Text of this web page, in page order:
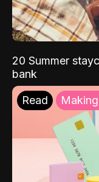
20 Summer
bank
Read